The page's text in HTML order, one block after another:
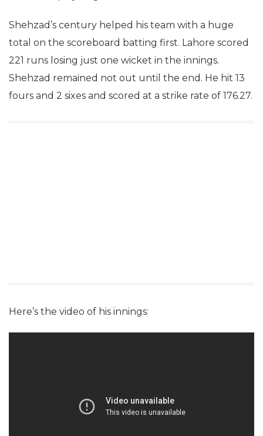
Shehzad’s century helped his team with a huge
total on the scoreboard batting first. Lahore scored
221 runs losing just one wicket in the innings.
Shehzad remained not out until the end. He hit 13
fours and 2 sixes and scored at a strike rate of 176.27.
Here’s the video of his innings: